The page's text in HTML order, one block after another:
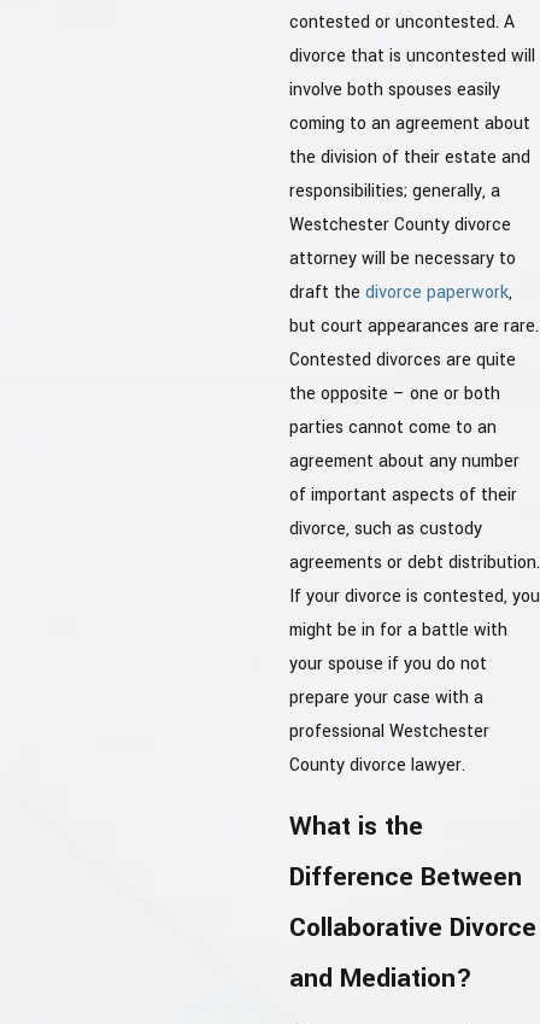
contested or uncontested. A
divorce that is uncontested will
involve both spouses easily
coming to an agreement about
the division of their estate and
responsibilities; generally, a
Westchester County divorce
attorney will be necessary to
draft the divorce paperwork,
but court appearances are rare.
Contested divorces are quite
the opposite – one or both
parties cannot come to an
agreement about any number
of important aspects of their
divorce, such as custody
agreements or debt distribution.
If your divorce is contested, you
might be in for a battle with
your spouse if you do not
prepare your case with a
professional Westchester
County divorce lawyer.
What is the
Difference Between
Collaborative Divorce
and Mediation?